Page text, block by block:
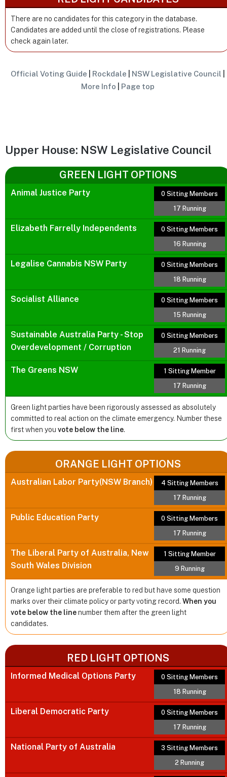
There are no candidates for this category in the database.
Candidates are added until the close of registrations. Please
check again later.
Official Voting Guide Rockdale NSW Legislative Council
More Info
Page top
Upper House: NSW Legislative Council
GREEN LIGHT OPTIONS
Animal Justice Party
0 Sitting Members
17 Running
Elizabeth Farrelly Independents
0 Sitting Members
16 Running
Legalise Cannabis NSW Party
0 Sitting Members
18 Running
Socialist Alliance
0 Sitting Members
15 Running
Sustainable Australia Party - Stop
Overdevelopment / Corruption
0 Sitting Members
21 Running
The Greens NSW
1 Sitting Member
17 Running
Green light parties have been rigorously assessed as absolutely
committed to real action on the climate emergency. Number these
first when you vote below the line.
ORANGE LIGHT OPTIONS
Australian Labor Party(NSW Branch)
4 Sitting Members
17 Running
Public Education Party
0 Sitting Members
17 Running
The Liberal Party of Australia, New
South Wales Division
1 Sitting Member
9 Running
Orange light parties are preferable to red but have some question
marks over their climate policy or party voting record. When you
vote below the linenumber them after the green light
candidates.
RED LIGHT OPTIONS
Informed Medical Options Party
0 Sitting Members
18 Running
Liberal Democratic Party
0 Sitting Members
17 Running
National Party of Australia
3 Sitting Members
2 Running